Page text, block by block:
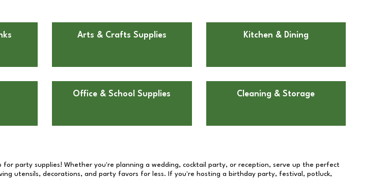
Arts & Crafts Supplies Kitchen & Dining
Office & School Supplies Cleaning & Storage
for party supplies! Whether you're planning a wedding, cocktail party, or reception, serve up the perfect
utensils, decorations, and party favors for less. If you're hosting a birthday party, festival, potluck,